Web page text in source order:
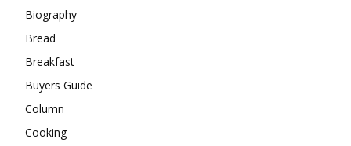
Biography
Bread
Breakfast
Buyers Guide
Column
Cooking